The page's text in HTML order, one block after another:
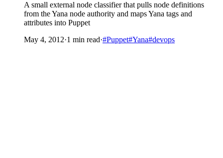
A small external node classifier that pulls node definitions
from the Yana node authority and maps Yana tags and
attributes into Puppet
May 4, 2012·1 min read·#Puppet#Yana#devops